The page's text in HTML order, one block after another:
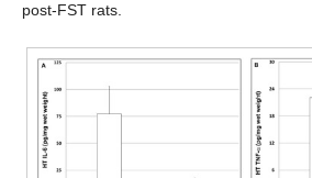
post-FST rats.